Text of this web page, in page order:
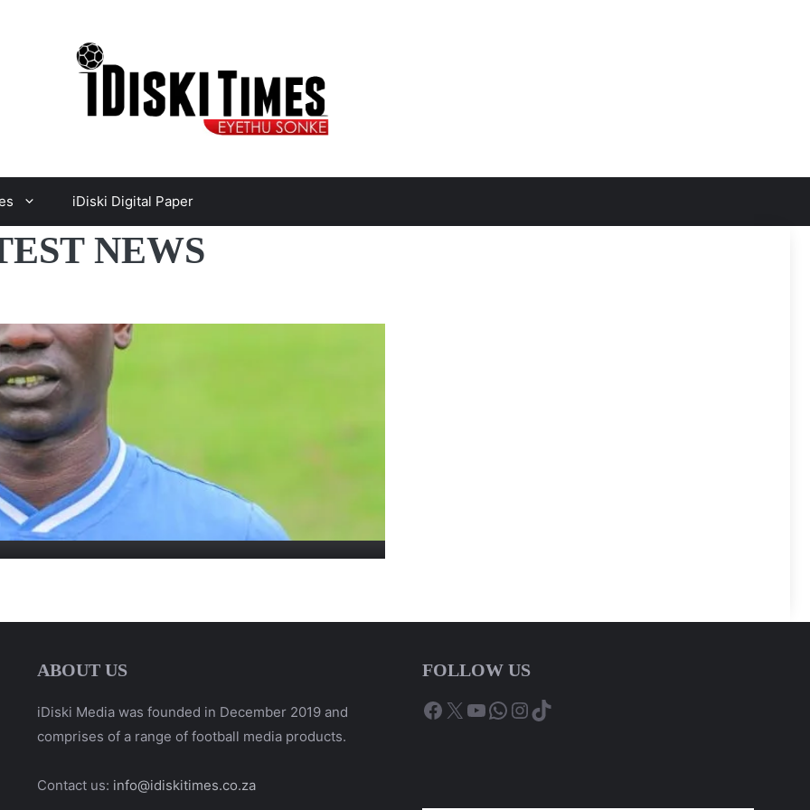
iDiski Digital Paper
NEWS
ABOUT US
iDiski Media was founded in December 2019 and
comprises of a range of football media products.
Contact us: info@idiskitimes.co.za
FOLLOW US
Facebook
X YouTube
WhatsApp
Instagram
TikTok